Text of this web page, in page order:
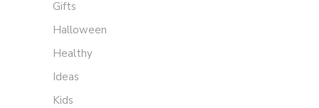
Gifts
Halloween
Healthy
Ideas
Kids